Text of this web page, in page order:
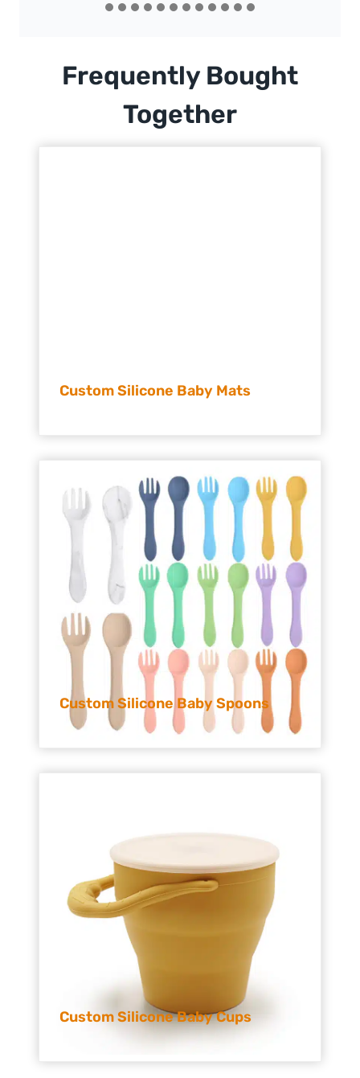
Frequently Bought
Together
Custom Silicone Baby Mats
Custom Silicone Baby Spoons
Custom Silicone Baby Cups